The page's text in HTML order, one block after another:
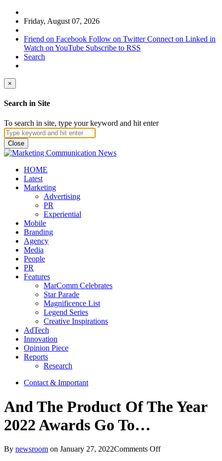
Friday, August 07, 2026
Friend on Facebook Follow on Twitter Connect on Linked in
Watch on YouTube Subscribe to RSS
Search
×
Search in Site
To search in site, type your keyword and hit enter
Close
HOME
Latest
Marketing
Advertising
PR
Experiential
Mobile
Branding
Agency
Media
People
PR
Features
MarComm Celebrates
Star Parade
Magnificence List
Legend Series
Creative Inspirations
AdTech
Innovation
Opinion Piece
Reports
Research
Contact & Important
And The Product Of The Year
2022 Awards Go To…
By newsroom on January 27, 2022Comments Offon